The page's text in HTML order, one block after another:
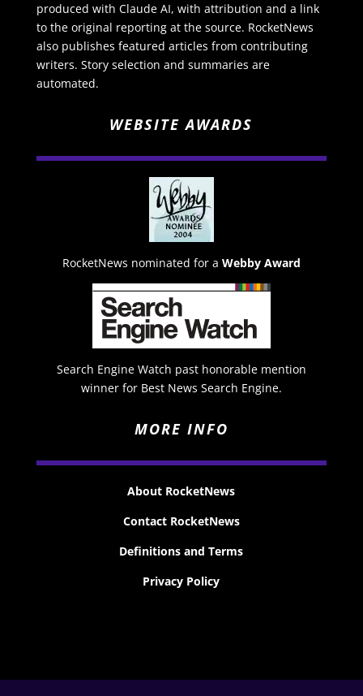
produced with Claude AI, with attribution and a link
to the original reporting at the source. RocketNews
also publishes featured articles from contributing
writers. Story selection and summaries are
automated.
WEBSITE AWARDS
RocketNews nominated for a Webby Award
Search Engine Watch past honorable mention
winner for Best News Search Engine.
MORE INFO
About RocketNews
Contact RocketNews
Definitions and Terms
Privacy Policy